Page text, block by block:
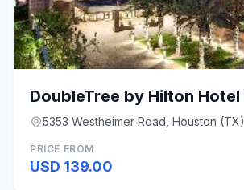
5353 Westheimer Road, Houston (TX)
PRICE FROM
USD 139.00